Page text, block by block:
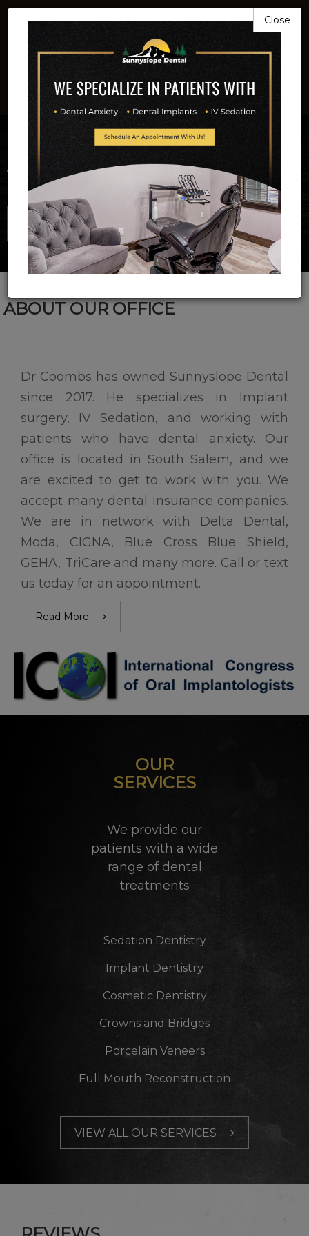
503-581-9211
Beautiful Smiles
Is Our Business
Full Service Implant And Family Dentistry
Email Us Now!
ABOUT OUR OFFICE
Dr Coombs has owned Sunnyslope Dental
since 2017. He specializes in Implant
surgery, IV Sedation, and working with
patients who have dental anxiety. Our
office is located in South Salem, and we
are excited to get to work with you. We
accept many dental insurance companies.
We are in network with Delta Dental,
Moda, CIGNA, Blue Cross Blue Shield,
GEHA, TriCare and many more. Call or text
us today for an appointment.
Read More
OUR
SERVICES
We provide our
patients with a wide
range of dental
treatments
Sedation Dentistry
Implant Dentistry
Cosmetic Dentistry
Crowns and Bridges
Porcelain Veneers
Full Mouth Reconstruction
VIEW ALL OUR SERVICES
Close